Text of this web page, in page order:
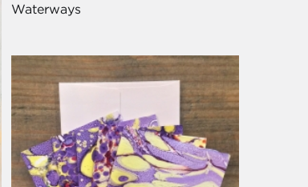
Waterways